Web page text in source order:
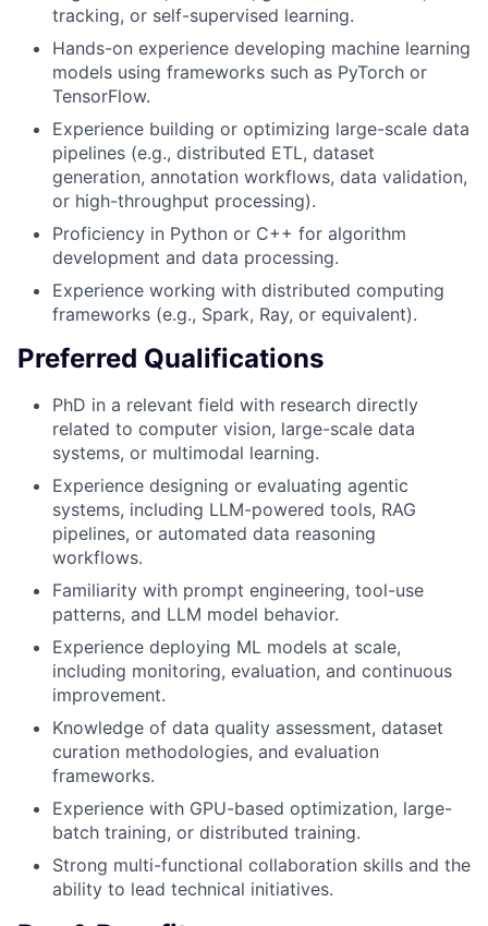
tracking, or self-supervised learning.
Hands-on experience developing machine learning
models using frameworks such as PyTorch or
TensorFlow.
Experience building or optimizing large-scale data
pipelines (e.g., distributed ETL, dataset
generation, annotation workflows, data validation,
or high-throughput processing).
Proficiency in Python or C++ for algorithm
development and data processing.
Experience working with distributed computing
frameworks (e.g., Spark, Ray, or equivalent).
Preferred Qualifications
PhD in a relevant field with research directly
related to computer vision, large-scale data
systems, or multimodal learning.
Experience designing or evaluating agentic
systems, including LLM-powered tools, RAG
pipelines, or automated data reasoning
workflows.
Familiarity with prompt engineering, tool-use
patterns, and LLM model behavior.
Experience deploying ML models at scale,
including monitoring, evaluation, and continuous
improvement.
Knowledge of data quality assessment, dataset
curation methodologies, and evaluation
frameworks.
Experience with GPU-based optimization, large-
batch training, or distributed training.
Strong multi-functional collaboration skills and the
ability to lead technical initiatives.